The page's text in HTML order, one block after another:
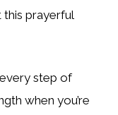
prayerful
step of
when you’re